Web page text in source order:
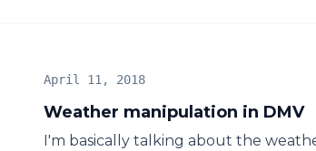
Weather manipulation in DMV
April 11, 2018
I'm basically talking about the